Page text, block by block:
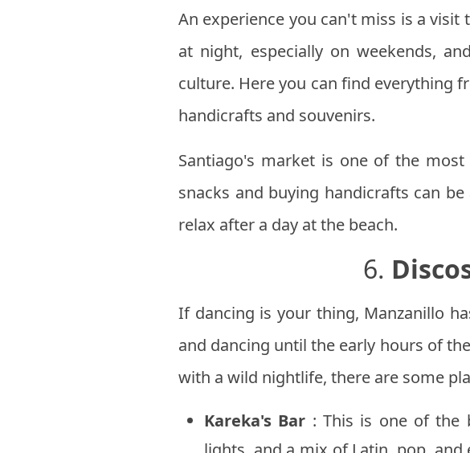
An experience you can't miss is a visit
at night, especially on weekends,
culture. Here you can find everything
handicrafts and souvenirs.
Santiago's market is one of the
snacks and buying handicrafts can
relax after a day at the beach.
6.
If dancing is your thing, Manzanillo
and dancing until the early hours of
with a wild nightlife, there are some
Kareka's Bar : This is one of the